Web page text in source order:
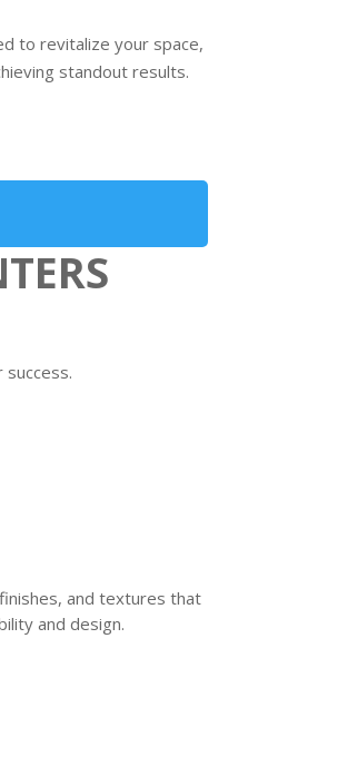
to revitalize your space,
standout results.
and textures that
and design.